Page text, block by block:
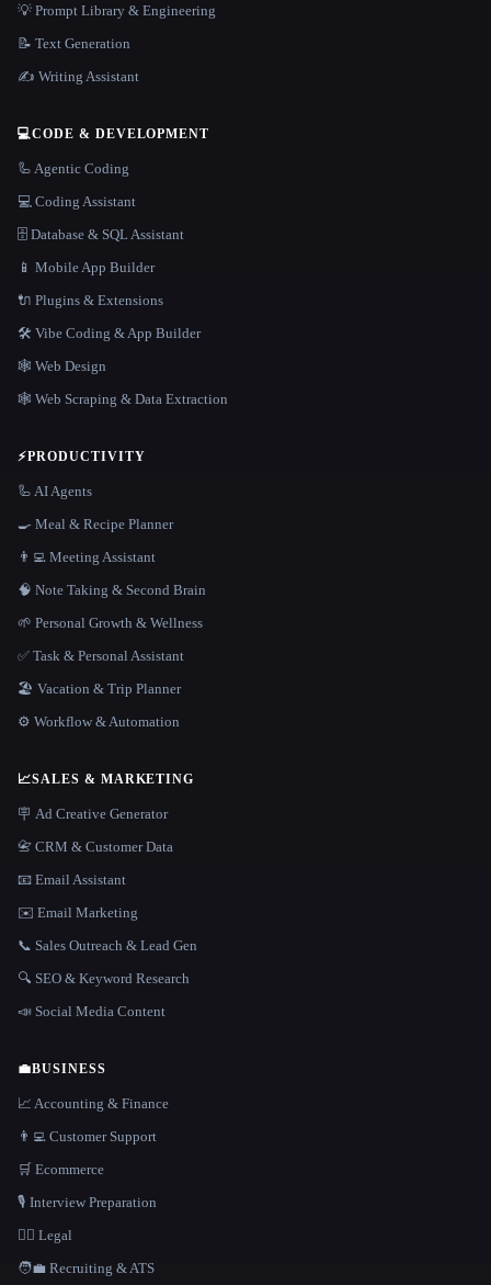
💡 Prompt Library & Engineering
📝 Text Generation
✍️ Writing Assistant
💻CODE & DEVELOPMENT
🦾 Agentic Coding
💻 Coding Assistant
🗄️ Database & SQL Assistant
📱 Mobile App Builder
🔌 Plugins & Extensions
🛠️ Vibe Coding & App Builder
🕸 Web Design
🕸️ Web Scraping & Data Extraction
⚡PRODUCTIVITY
🦾 AI Agents
🍳 Meal & Recipe Planner
👨‍💻 Meeting Assistant
🧠 Note Taking & Second Brain
🌱 Personal Growth & Wellness
✅ Task & Personal Assistant
🏖 Vacation & Trip Planner
⚙️ Workflow & Automation
📈SALES & MARKETING
🪧 Ad Creative Generator
📇 CRM & Customer Data
📧 Email Assistant
✉️ Email Marketing
📞 Sales Outreach & Lead Gen
🔍 SEO & Keyword Research
📣 Social Media Content
💼BUSINESS
📈 Accounting & Finance
👨‍💻 Customer Support
🛒 Ecommerce
🎙️ Interview Preparation
👩‍⚖️ Legal
🧑‍💼 Recruiting & ATS